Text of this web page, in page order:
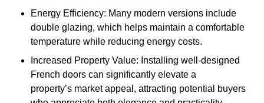
Energy Efficiency: Many modern versions include
double glazing, which helps maintain a comfortable
temperature while reducing energy costs.
Increased Property Value: Installing well-designed
French doors can significantly elevate a
property’s market appeal, attracting potential buyers